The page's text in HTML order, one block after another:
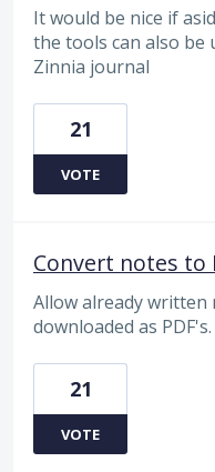
It would be nice if
the tools can also be
Zinnia journal
21
VOTE
Convert notes to
Allow already
downloaded as PDF's.
21
VOTE